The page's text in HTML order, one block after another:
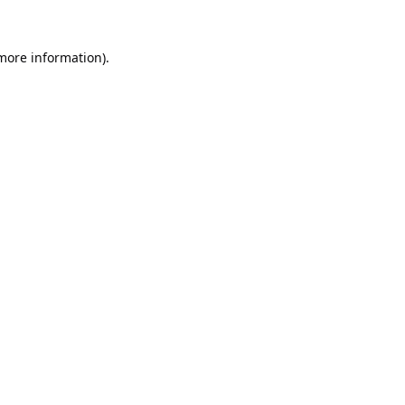
information).